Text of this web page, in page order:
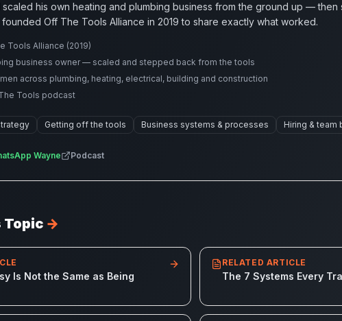
scaled his own heating and plumbing business from the ground up — then
Off The Tools Alliance in 2019 to share exactly what worked.
Tools Alliance (2019)
business owner — scaled and stepped back from the tools
across plumbing, heating, electrical, building and construction
Tools podcast
Getting off the tools Business systems & processes Hiring & team
Wayne Podcast
Topic →
Is Not the Same as Being
RELATED ARTICLE
The 7 Systems Every